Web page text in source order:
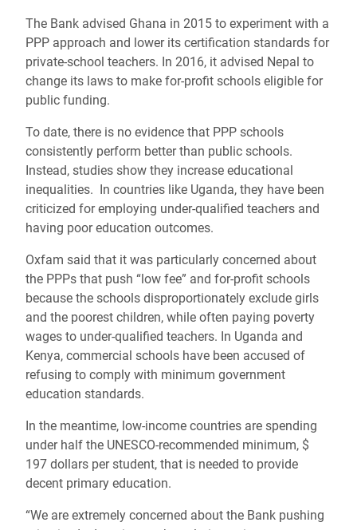
The Bank advised Ghana in 2015 to experiment with a
PPP approach and lower its certification standards for
private-school teachers. In 2016, it advised Nepal to
change its laws to make for-profit schools eligible for
public funding.
To date, there is no evidence that PPP schools
consistently perform better than public schools.
Instead, studies show they increase educational
inequalities. In countries like Uganda, they have been
criticized for employing under-qualified teachers and
having poor education outcomes.
Oxfam said that it was particularly concerned about
the PPPs that push “low fee” and for-profit schools
because the schools disproportionately exclude girls
and the poorest children, while often paying poverty
wages to under-qualified teachers. In Uganda and
Kenya, commercial schools have been accused of
refusing to comply with minimum government
education standards.
In the meantime, low-income countries are spending
under half the UNESCO-recommended minimum, $
197 dollars per student, that is needed to provide
decent primary education.
“We are extremely concerned about the Bank pushing